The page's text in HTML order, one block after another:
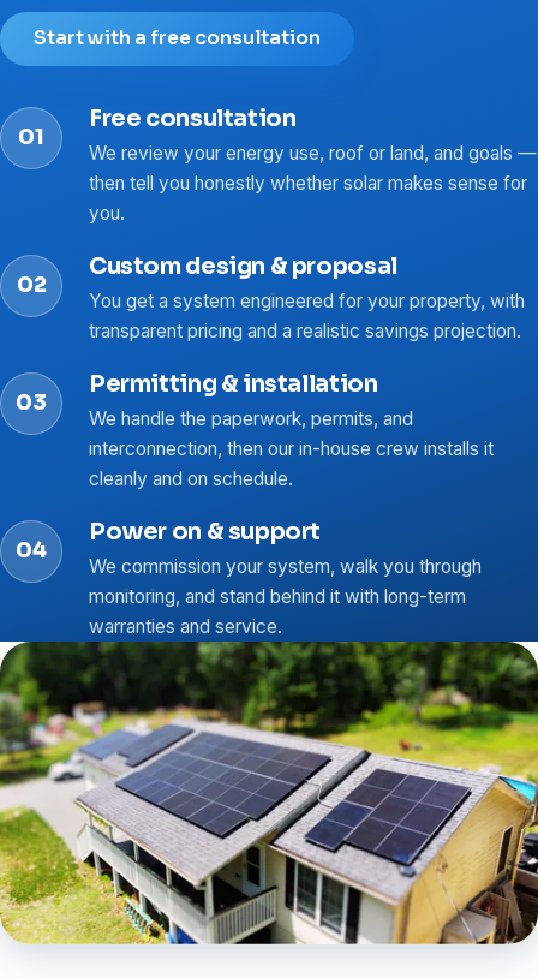
Start with a free consultation
Free consultation
We review your energy use, roof or land, and goals —
then tell you honestly whether solar makes sense for
you.
Custom design & proposal
You get a system engineered for your property, with
transparent pricing and a realistic savings projection.
Permitting & installation
We handle the paperwork, permits, and
interconnection, then our in-house crew installs it
cleanly and on schedule.
Power on & support
We commission your system, walk you through
monitoring, and stand behind it with long-term
warranties and service.